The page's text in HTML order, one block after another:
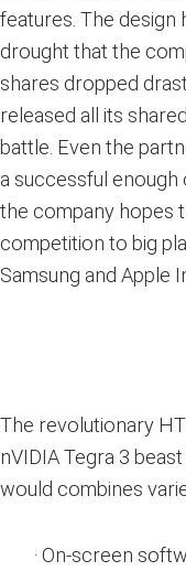
features. The design
drought that the
shares dropped
released all its
battle. Even the
a successful enough
the company hopes
competition to big
Samsung and Apple
The revolutionary
nVIDIA Tegra 3
would combines
· On-screen